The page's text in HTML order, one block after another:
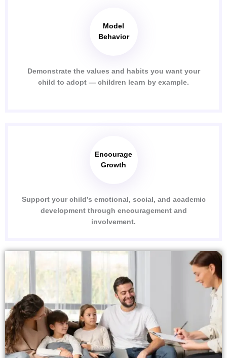
Model
Behavior
Demonstrate the values and habits you want your
child to adopt — children learn by example.
Encourage
Growth
Support your child’s emotional, social, and academic
development through encouragement and
involvement.